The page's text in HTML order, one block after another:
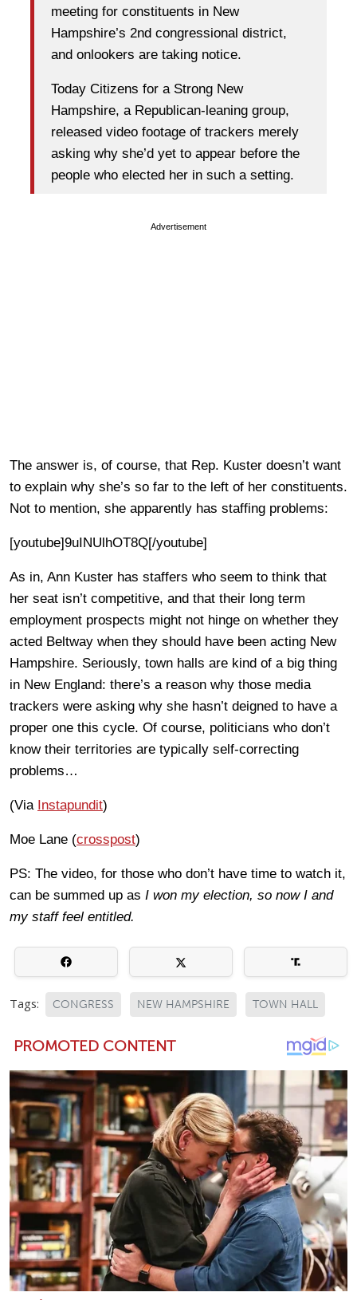
meeting for constituents in New
Hampshire’s 2nd congressional district,
and onlookers are taking notice.
Today Citizens for a Strong New
Hampshire, a Republican-leaning group,
released video footage of trackers merely
asking why she’d yet to appear before the
people who elected her in such a setting.
Advertisement
The answer is, of course, that Rep. Kuster doesn’t want
to explain why she’s so far to the left of her constituents.
Not to mention, she apparently has staffing problems:
[youtube]9uINUlhOT8Q[/youtube]
As in, Ann Kuster has staffers who seem to think that
her seat isn’t competitive, and that their long term
employment prospects might not hinge on whether they
acted Beltway when they should have been acting New
Hampshire. Seriously, town halls are kind of a big thing
in New England: there’s a reason why those media
trackers were asking why she hasn’t deigned to have a
proper one this cycle. Of course, politicians who don’t
know their territories are typically self-correcting
problems…
(Via Instapundit)
Moe Lane (crosspost)
PS: The video, for those who don’t have time to watch it,
can be summed up as I won my election, so now I and
my staff feel entitled.
Tags: CONGRESS NEW HAMPSHIRE TOWN HALL